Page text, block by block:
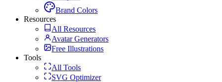
Brand Colors
Resources
All Resources
Avatar Generators
Free Illustrations
Tools
All Tools
SVG Optimizer